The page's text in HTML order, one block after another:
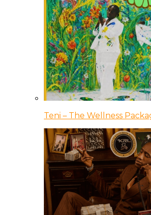
Teni – The Wellness